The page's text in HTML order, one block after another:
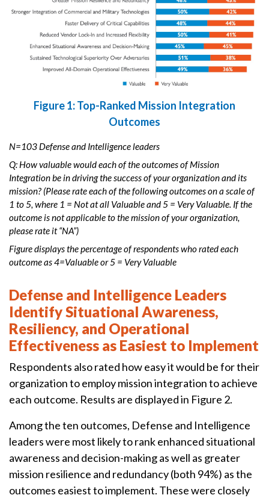
Figure 1: Top-Ranked Mission Integration
Outcomes
N=103 Defense and Intelligence leaders
Q: How valuable would each of the outcomes of Mission
Integration be in driving the success of your organization and its
mission? (Please rate each of the following outcomes on a scale of
1 to 5, where 1 = Not at all Valuable and 5 = Very Valuable. If the
outcome is not applicable to the mission of your organization,
please rate it “NA”)
Figure displays the percentage of respondents who rated each
outcome as 4=Valuable or 5 = Very Valuable
Defense and Intelligence Leaders
Identify Situational Awareness,
Resiliency, and Operational
Effectiveness as Easiest to Implement
Respondents also rated how easy it would be for their
organization to employ mission integration to achieve
each outcome. Results are displayed in Figure 2.
Among the ten outcomes, Defense and Intelligence
leaders were most likely to rank enhanced situational
awareness and decision-making as well as greater
mission resilience and redundancy (both 94%) as the
outcomes easiest to implement. These were closely